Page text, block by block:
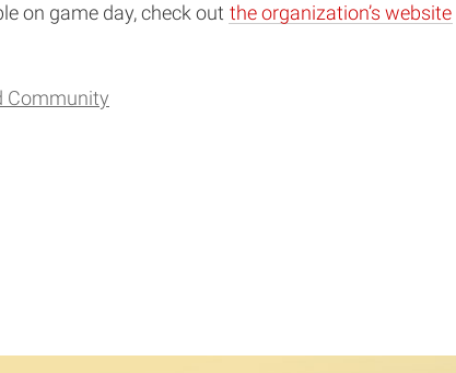
on game day, check out the organization’s website
Community